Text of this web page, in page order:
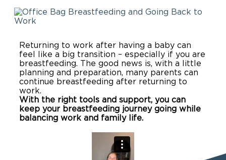
Breastfeeding and Going Back to
Work
Returning to work after having a baby can
feel like a big transition – especially if you are
breastfeeding. The good news is, with a little
planning and preparation, many parents can
continue breastfeeding after returning to
work.
With the right tools and support, you can
keep your breastfeeding journey going while
balancing work and family life.